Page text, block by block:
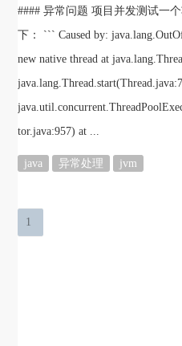
#### 异常问题 项目并发测试一
下： ``` Caused by:
new native thread at
tor.java:957) at ...
java 异常处理 jvm
1